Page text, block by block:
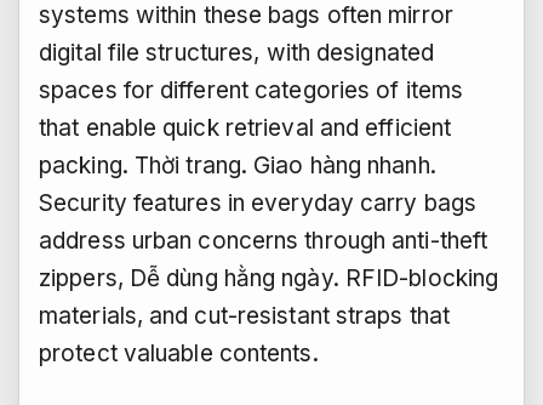
systems within these bags often mirror
digital file structures, with designated
spaces for different categories of items
that enable quick retrieval and efficient
packing. Thời trang. Giao hàng nhanh.
Security features in everyday carry bags
address urban concerns through anti-theft
zippers, Dễ dùng hằng ngày. RFID-blocking
materials, and cut-resistant straps that
protect valuable contents.